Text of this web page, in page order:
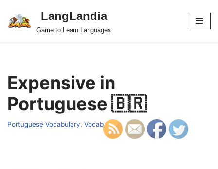
Skip
LangLandia
Game to Learn Languages
Expensive in
Portuguese 🇧🇷
Portuguese Vocabulary, Vocab